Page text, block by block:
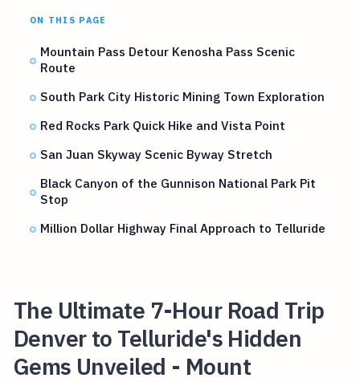
ON THIS PAGE
Mountain Pass Detour Kenosha Pass Scenic
Route
South Park City Historic Mining Town Exploration
Red Rocks Park Quick Hike and Vista Point
San Juan Skyway Scenic Byway Stretch
Black Canyon of the Gunnison National Park Pit
Stop
Million Dollar Highway Final Approach to Telluride
The Ultimate 7-Hour Road Trip
Denver to Telluride's Hidden
Gems Unveiled - Mount